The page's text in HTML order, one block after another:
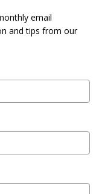
email
and tips from our